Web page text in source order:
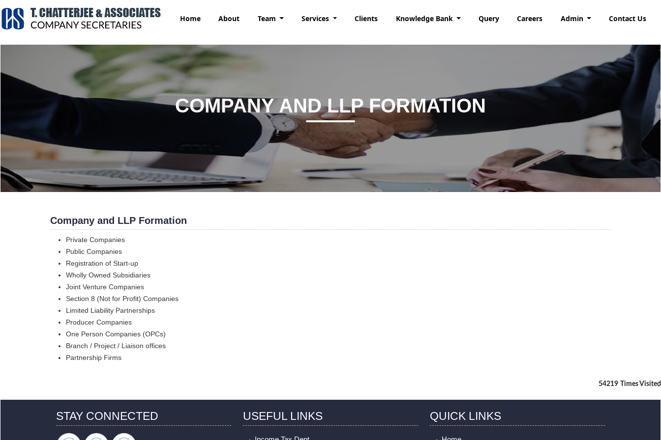
Home About Team Services Clients Knowledge Bank Query Careers Admin Contact Us
COMPANY AND LLP FORMATION
Company and LLP Formation
Private Companies
Public Companies
Registration of Start-up
Wholly Owned Subsidiaries
Joint Venture Companies
Section 8 (Not for Profit) Companies
Limited Liability Partnerships
Producer Companies
One Person Companies (OPCs)
Branch / Project / Liaison offices
Partnership Firms
54219 Times Visited
STAY CONNECTED USEFUL LINKS QUICK LINKS